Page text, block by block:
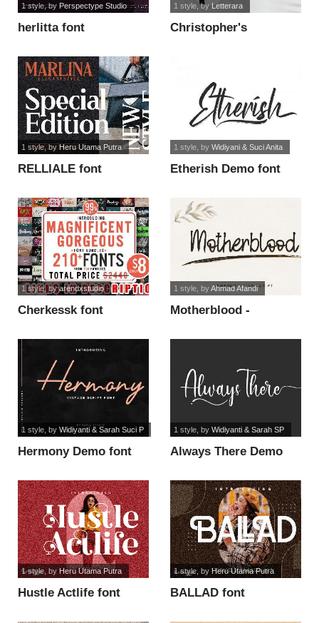
herlitta font
1 style, by Perspectype Studio
Christopher's
1 style, by Letterara
RELLIALE font
1 style, byHeru Utama Putra
Etherish Demo font
1 style, by Widiyani & Suci Anita
Cherkessk font
1 style, byarendxstudio
Motherblood -
1 style, byAhmad Afandi
Hermony Demo font
1 style, by Widiyanti & Sarah Suci P
Always There Demo
1 style, by Widiyanti & Sarah SP
Hustle Actlife font
1 style, by Heru Utama Putra
BALLAD font
1 style, by Heru Utama Putra